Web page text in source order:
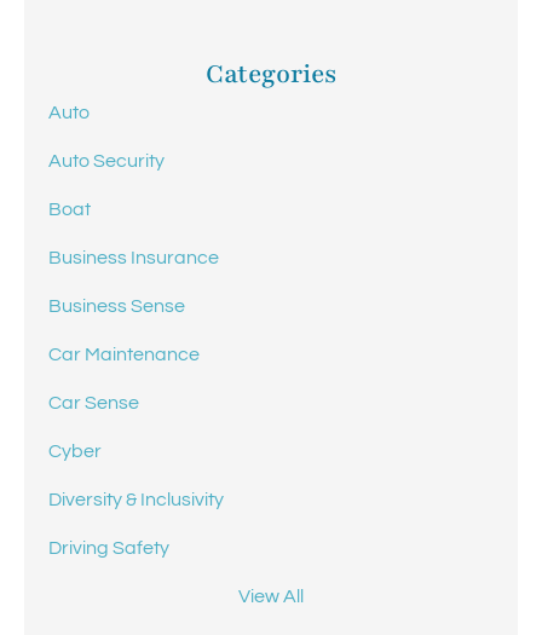
Categories
Auto
Auto Security
Boat
Business Insurance
Business Sense
Car Maintenance
Car Sense
Cyber
Diversity & Inclusivity
Driving Safety
View All